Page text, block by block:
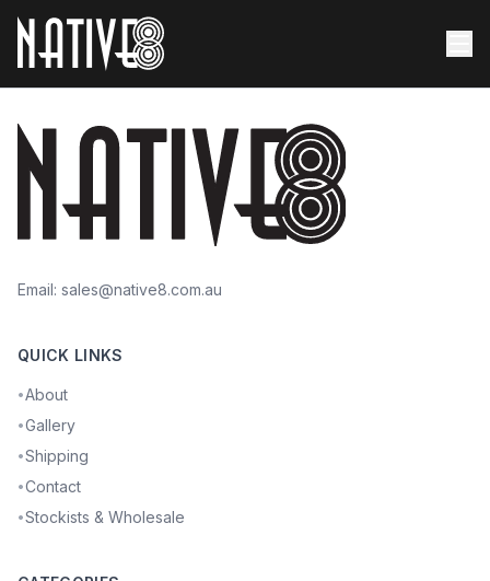
Email: sales@native8.com.au
QUICK LINKS
•About
•Gallery
•Shipping
•Contact
•Stockists & Wholesale